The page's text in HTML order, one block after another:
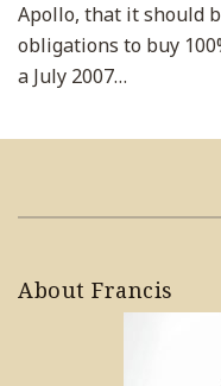
Apollo, that it should
obligations to buy
a July 2007…
About Francis